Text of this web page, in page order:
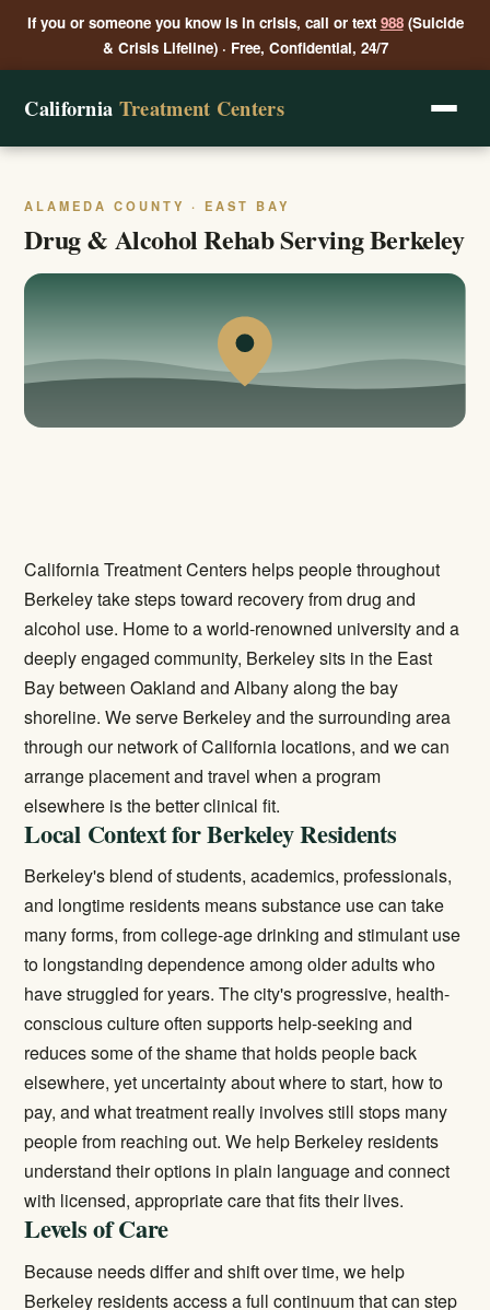
If you or someone you know is in crisis, call or text 988(Suicide
& Crisis Lifeline) · Free, Confidential, 24/7
California Treatment Centers
ALAMEDA COUNTY · EAST BAY
Drug & Alcohol Rehab Serving Berkeley
California Treatment Centers helps people throughout
Berkeley take steps toward recovery from drug and
alcohol use. Home to a world-renowned university and a
deeply engaged community, Berkeley sits in the East
Bay between Oakland and Albany along the bay
shoreline. We serve Berkeley and the surrounding area
through our network of California locations, and we can
arrange placement and travel when a program
elsewhere is the better clinical fit.
Local Context for Berkeley Residents
Berkeley's blend of students, academics, professionals,
and longtime residents means substance use can take
many forms, from college-age drinking and stimulant use
to longstanding dependence among older adults who
have struggled for years. The city's progressive, health-
conscious culture often supports help-seeking and
reduces some of the shame that holds people back
elsewhere, yet uncertainty about where to start, how to
pay, and what treatment really involves still stops many
people from reaching out. We help Berkeley residents
understand their options in plain language and connect
with licensed, appropriate care that fits their lives.
Levels of Care
Because needs differ and shift over time, we help
Berkeley residents access a full continuum that can step